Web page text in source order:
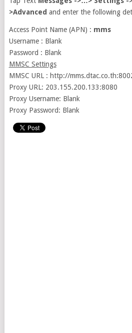
>Advanced and enter the following
Access Point Name (APN) : mms
Username : Blank
Password : Blank
MMSC Settings
MMSC URL : http://
Proxy URL: 203.155.200.133:8080
Proxy Username: Blank
Proxy Password: Blank